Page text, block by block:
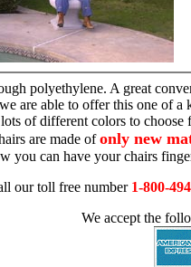
polyethylene. A great
are able to offer this one of
of different colors to
are made ofonly new
you can have your chairs
our toll free number 1-800-
We accept the